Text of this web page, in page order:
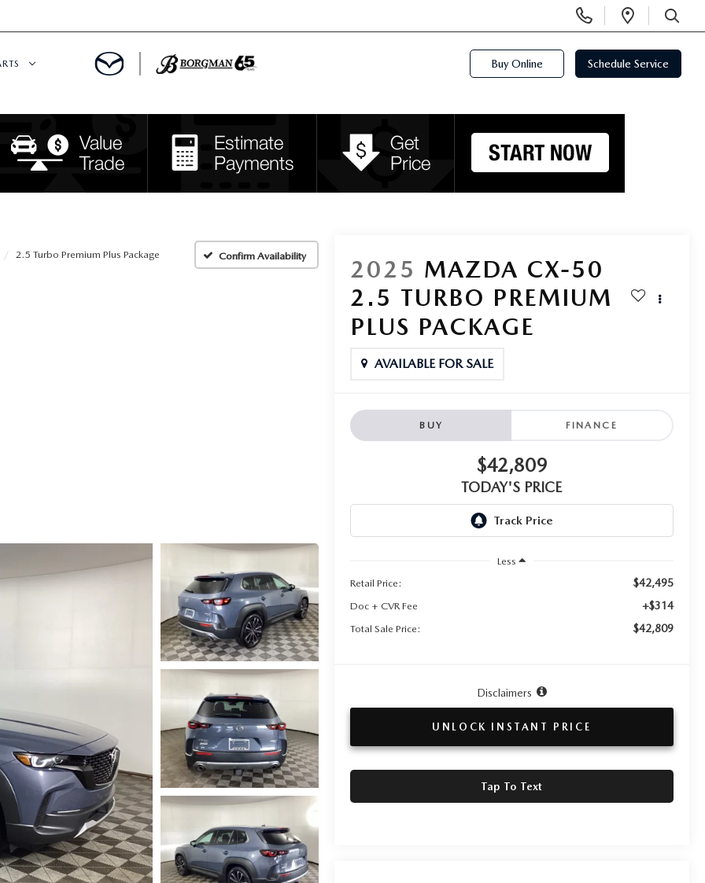
Phone
Numbers
Open
SEARCH
CENTER
Buy Online Schedule Service
2.5 Turbo Premium Plus Package Confirm Availability 2025 MAZDA CX-50
2.5 TURBO PREMIUM
PLUS PACKAGE
AVAILABLE FOR SALE
BUY FINANCE
$42,809
TODAY'S PRICE
Less
Retail Price:
$42,495
Doc + CVR Fee +$314
Total Sale Price: $42,809
Disclaimers
UNLOCK INSTANT PRICE
Tap To Text